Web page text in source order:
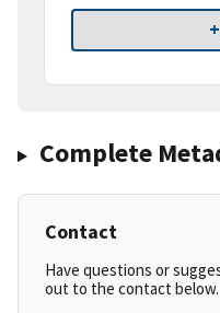
Complete
Contact
Have questions or
out to the contact below.